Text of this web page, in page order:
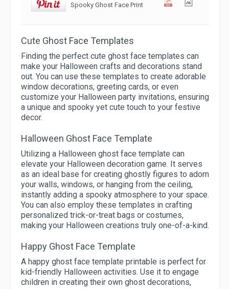
Spooky Ghost Face Print
Cute Ghost Face Templates
Finding the perfect cute ghost face templates can
make your Halloween crafts and decorations stand
out. You can use these templates to create adorable
window decorations, greeting cards, or even
customize your Halloween party invitations, ensuring
a unique and spooky yet cute touch to your festive
decor.
Halloween Ghost Face Template
Utilizing a Halloween ghost face template can
elevate your Halloween decoration game. It serves
as an ideal base for creating ghostly figures to adorn
your walls, windows, or hanging from the ceiling,
instantly adding a spooky atmosphere to your space.
You can also employ these templates in crafting
personalized trick-or-treat bags or costumes,
making your Halloween creations truly one-of-a-kind.
Happy Ghost Face Template
A happy ghost face template printable is perfect for
kid-friendly Halloween activities. Use it to engage
children in creating their own ghost decorations,